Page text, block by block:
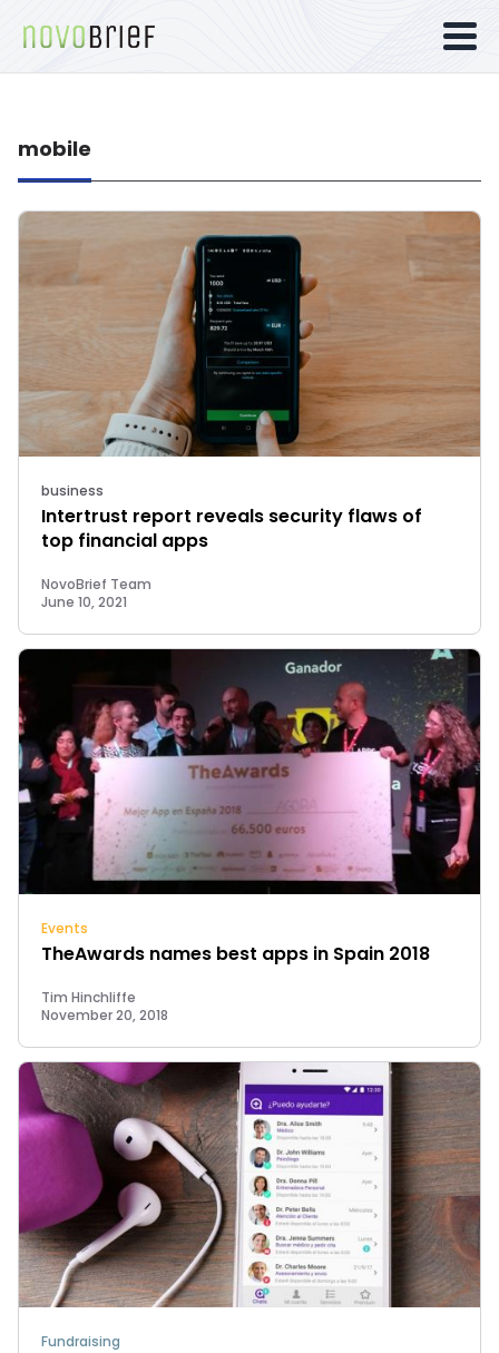
mobile
business
Intertrust report reveals security flaws of
top financial apps
NovoBrief Team
June 10, 2021
Events
TheAwards names best apps in Spain 2018
Tim Hinchliffe
November 20, 2018
Fundraising